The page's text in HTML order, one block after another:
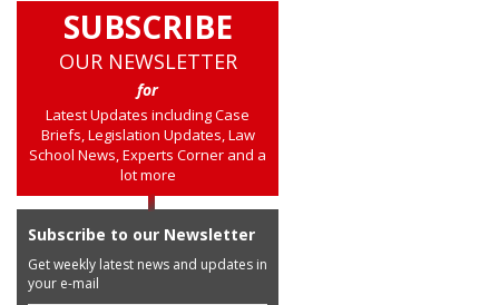
SUBSCRIBE
OUR NEWSLETTER
for
Latest Updates including Case
Briefs, Legislation Updates, Law
School News, Experts Corner and a
lot more
Subscribe to our Newsletter
Get weekly latest news and updates in
your e-mail